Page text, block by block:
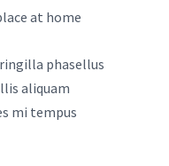
at home
phasellus
aliquam
mi tempus